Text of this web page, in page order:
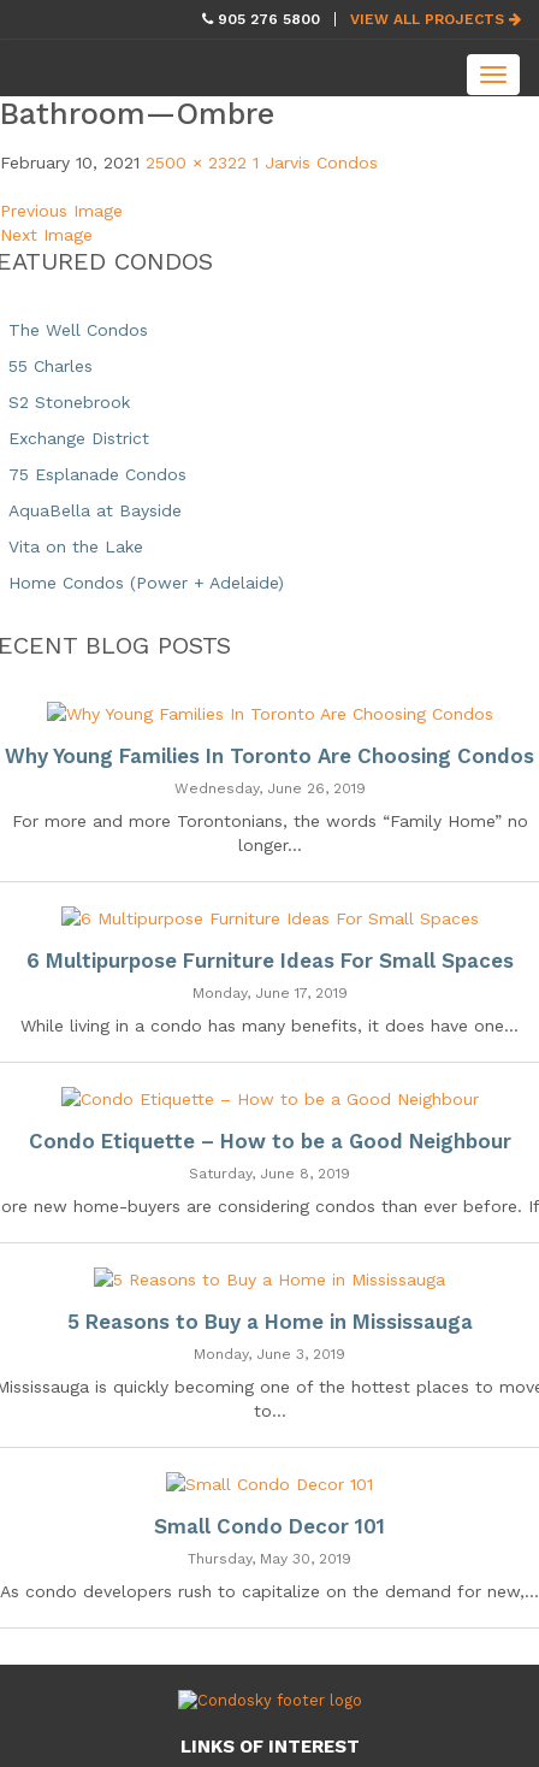
905 276 5800 VIEW ALL PROJECTS
Bathroom—Ombre
February 10, 2021 2500 × 2322 1 Jarvis Condos
Previous Image
Next Image
CONDOS
The Well Condos
55 Charles
S2 Stonebrook
Exchange District
75 Esplanade Condos
AquaBella at Bayside
Vita on the Lake
Home Condos (Power + Adelaide)
BLOG POSTS
Why Young Families In Toronto Are Choosing Condos
Wednesday, June 26, 2019
For more and more Torontonians, the words “Family Home” no
longer...
6 Multipurpose Furniture Ideas For Small Spaces
Monday, June 17, 2019
While living in a condo has many benefits, it does have one...
Condo Etiquette – How to be a Good Neighbour
Saturday, June 8, 2019
new home-buyers are considering condos than ever before.
5 Reasons to Buy a Home in Mississauga
Monday, June 3, 2019
is quickly becoming one of the hottest places to
to...
Small Condo Decor 101
Thursday, May 30, 2019
As condo developers rush to capitalize on the demand for new,...
LINKS OF INTEREST